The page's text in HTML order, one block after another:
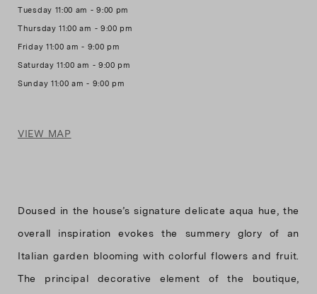
Tuesday 11:00 am - 9:00 pm
Thursday 11:00 am - 9:00 pm
Friday 11:00 am - 9:00 pm
Saturday 11:00 am - 9:00 pm
VIEW MAP
Doused in the house’s signature delicate aqua hue, the
overall inspiration evokes the summery glory of an
Italian garden blooming with colorful flowers and fruit.
The principal decorative element of the boutique,